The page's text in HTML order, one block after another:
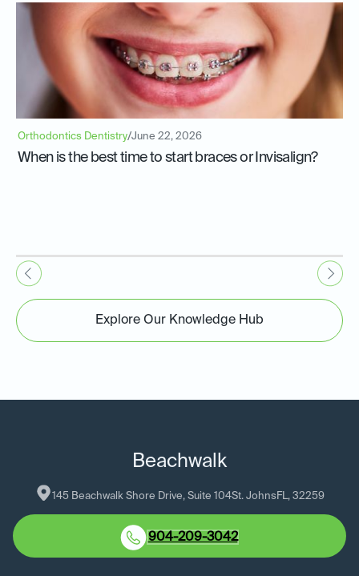
Orthodontics Dentistry/June 22, 2026
When is the best time to start braces or Invisalign?
Explore Our Knowledge Hub
Beachwalk
145 Beachwalk Shore Drive, Suite 104St. JohnsFL, 32259
904-209-3042